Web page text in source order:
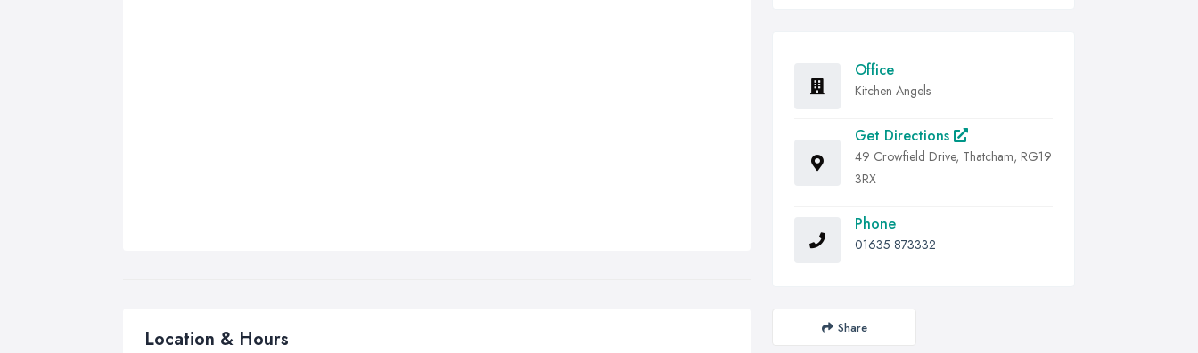
Location & Hours
Office
Kitchen Angels
Get Directions
49 Crowfield Drive, Thatcham, RG19
3RX
Phone
01635 873332
Share